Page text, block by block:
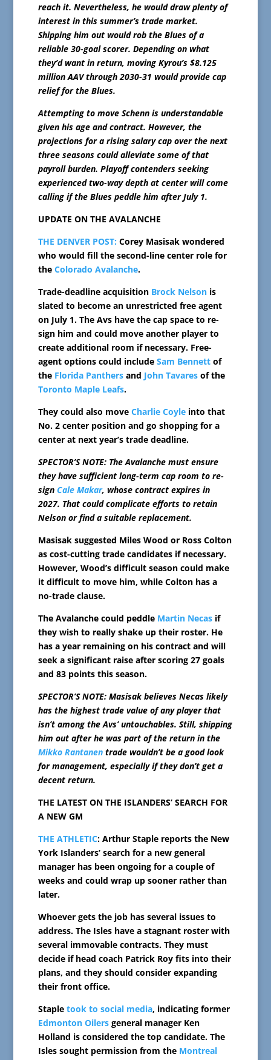
reach it. Nevertheless, he would draw plenty of
interest in this summer’s trade market.
Shipping him out would rob the Blues of a
reliable 30-goal scorer. Depending on what
they’d want in return, moving Kyrou’s $8.125
million AAV through 2030-31 would provide cap
relief for the Blues.
Attempting to move Schenn is understandable
given his age and contract. However, the
projections for a rising salary cap over the next
three seasons could alleviate some of that
payroll burden. Playoff contenders seeking
experienced two-way depth at center will come
calling if the Blues peddle him after July 1.
UPDATE ON THE AVALANCHE
THE DENVER POST: Corey Masisak wondered
who would fill the second-line center role for
the Colorado Avalanche.
Trade-deadline acquisition Brock Nelsonis
slated to become an unrestricted free agent
on July 1. The Avs have the cap space to re-
sign him and could move another player to
create additional room if necessary. Free-
agent options could include Sam Bennettof
the Florida Panthersand John Tavaresof the
Toronto Maple Leafs.
They could also move Charlie Coyleinto that
No. 2 center position and go shopping for a
center at next year’s trade deadline.
SPECTOR’S NOTE: The Avalanche must ensure
they have sufficient long-term cap room to re-
sign Cale Makar, whose contract expires in
2027. That could complicate efforts to retain
Nelson or find a suitable replacement.
Masisak suggested Miles Wood or Ross Colton
as cost-cutting trade candidates if necessary.
However, Wood’s difficult season could make
it difficult to move him, while Colton has a
no-trade clause.
The Avalanche could peddle Martin Necasif
they wish to really shake up their roster. He
has a year remaining on his contract and will
seek a significant raise after scoring 27 goals
and 83 points this season.
SPECTOR’S NOTE: Masisak believes Necas likely
has the highest trade value of any player that
isn’t among the Avs’ untouchables. Still, shipping
him out after he was part of the return in the
Mikko Rantanentrade wouldn’t be a good look
for management, especially if they don’t get a
decent return.
THE LATEST ON THE ISLANDERS’ SEARCH FOR
A NEW GM
THE ATHLETIC: Arthur Staple reports the New
York Islanders’ search for a new general
manager has been ongoing for a couple of
weeks and could wrap up sooner rather than
later.
Whoever gets the job has several issues to
address. The Isles have a stagnant roster with
several immovable contracts. They must
decide if head coach Patrick Roy fits into their
plans, and they should consider expanding
their front office.
Staple took to social media, indicating former
Edmonton Oilersgeneral manager Ken
Holland is considered the top candidate. The
Isles sought permission from the Montreal